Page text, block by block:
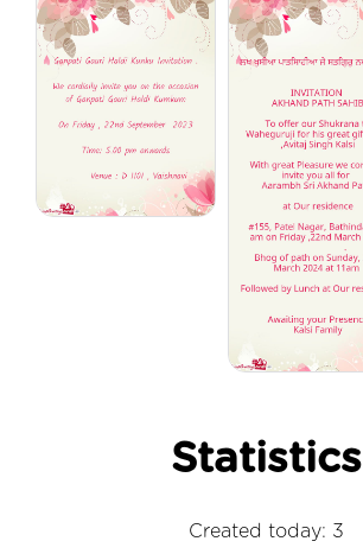
Statistics
Created today: 3